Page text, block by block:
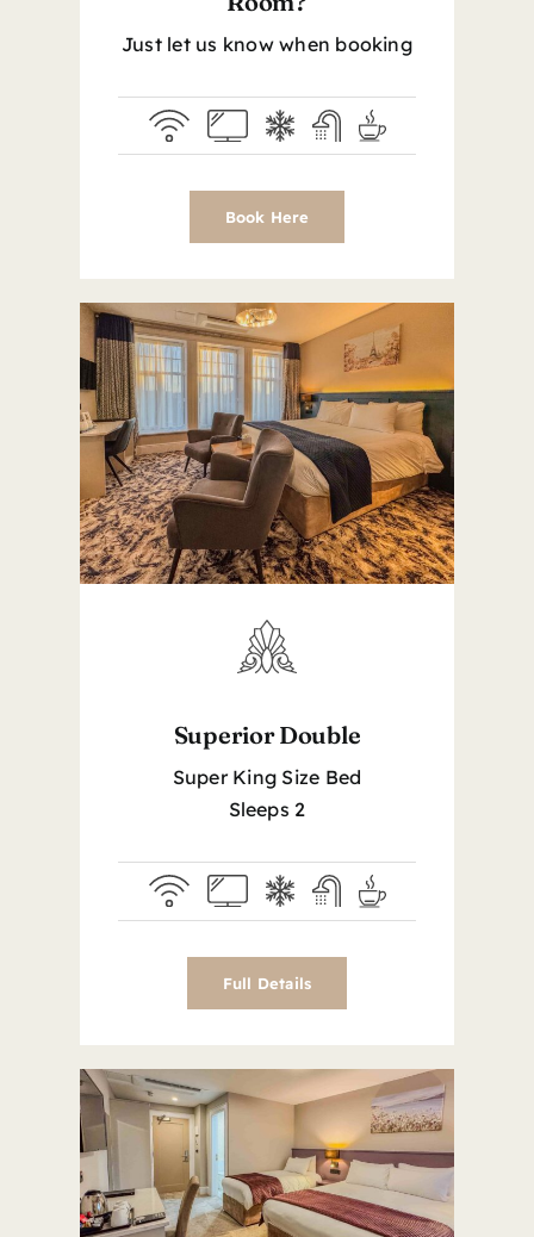
Just let us know when booking
Book Here
Superior Double
Super King Size Bed
Sleeps 2
Full Details